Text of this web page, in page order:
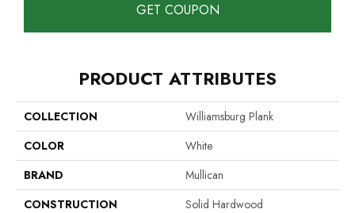
GET COUPON
PRODUCT ATTRIBUTES
COLLECTION
Williamsburg Plank
COLOR
White
BRAND
Mullican
CONSTRUCTION
Solid Hardwood